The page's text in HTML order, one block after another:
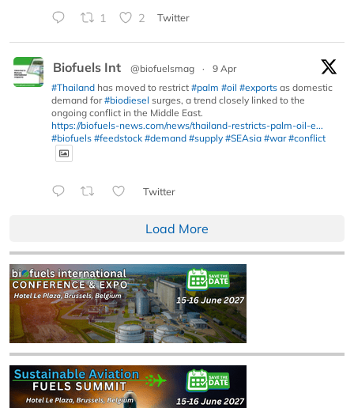
1 2 Twitter
Biofuels Int @biofuelsmag ·
9 Apr
#Thailand has moved to restrict #palm #oil #exports as domestic
demand for#biodiesel surges, a trend closely linked to the
ongoing conflict in the Middle East.
https://biofuels-news.com/news/thailand-restricts-palm-oil-e...
#biofuels #feedstock #demand #supply #SEAsia #war #conflict
Twitter
Load More